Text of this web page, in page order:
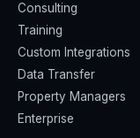
Consulting
Training
Custom Integrations
Data Transfer
Property Managers
Enterprise